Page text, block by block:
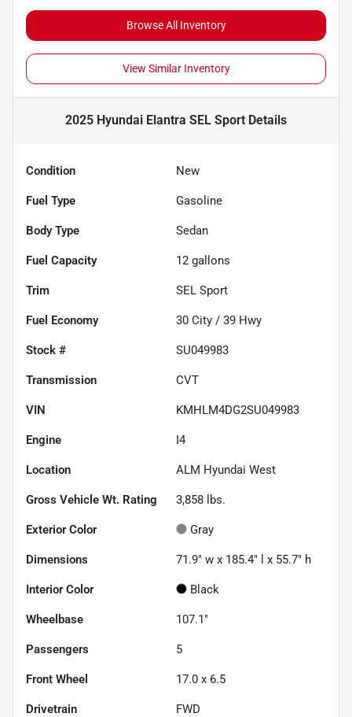
Browse All Inventory
View Similar Inventory
2025 Hyundai Elantra SEL Sport Details
Condition New
Fuel Type Gasoline
Body Type Sedan
Fuel Capacity 12 gallons
Trim SEL Sport
Fuel Economy 30 City / 39 Hwy
Stock # SU049983
Transmission CVT
VIN KMHLM4DG2SU049983
Engine I4
Location ALM Hyundai West
Gross Vehicle Wt. Rating 3,858 lbs.
Exterior Color Gray
Dimensions 71.9" w x 185.4" l x 55.7" h
Interior Color Black
Wheelbase 107.1"
Passengers 5
Front Wheel 17.0 x 6.5
Drivetrain FWD